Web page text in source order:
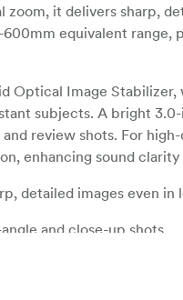
it delivers sharp,
equivalent
Optical Image
subjects. A bright
review shots. For
enhancing sound
detailed images even in
and close-up shots